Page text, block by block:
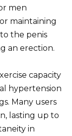
men
maintaining
the penis
an erection.
capacity
hypertension
Many users
lasting up to
in